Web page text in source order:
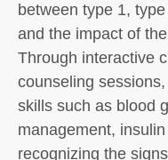
between type 1,
and the impact of
Through interactive
counseling
skills such as blood
management,
recognizing the